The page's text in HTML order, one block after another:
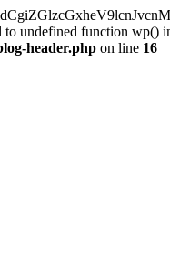
undefined function wp()
header.php on line 16